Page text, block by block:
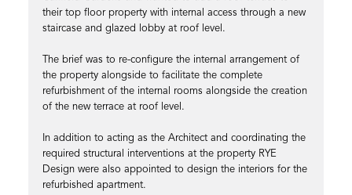
their top floor property with internal access through a new
staircase and glazed lobby at roof level.
The brief was to re-configure the internal arrangement of
the property alongside to facilitate the complete
refurbishment of the internal rooms alongside the creation
of the new terrace at roof level.
In addition to acting as the Architect and coordinating the
required structural interventions at the property RYE
Design were also appointed to design the interiors for the
refurbished apartment.